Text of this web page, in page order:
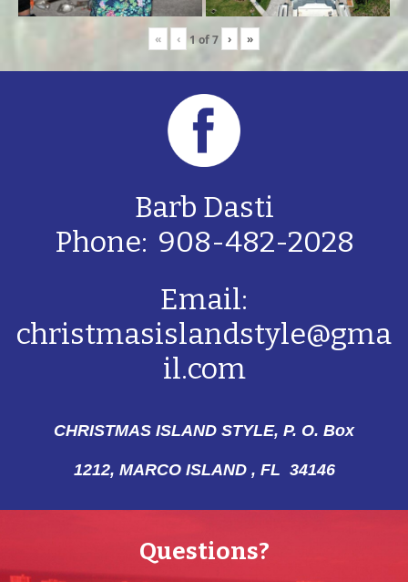
« ‹ 1of7 › »
Barb Dasti
Phone: 908-482-2028
Email:
christmasislandstyle@gma
il.com
CHRISTMAS ISLAND STYLE, P. O. Box
1212, MARCO ISLAND , FL 34146
Questions?